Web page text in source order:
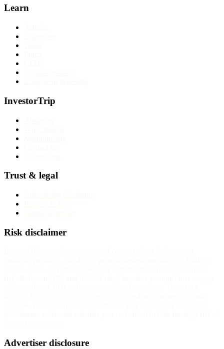
Learn
InvestorTrip
Trust & legal
Risk disclaimer
Advertiser disclosure